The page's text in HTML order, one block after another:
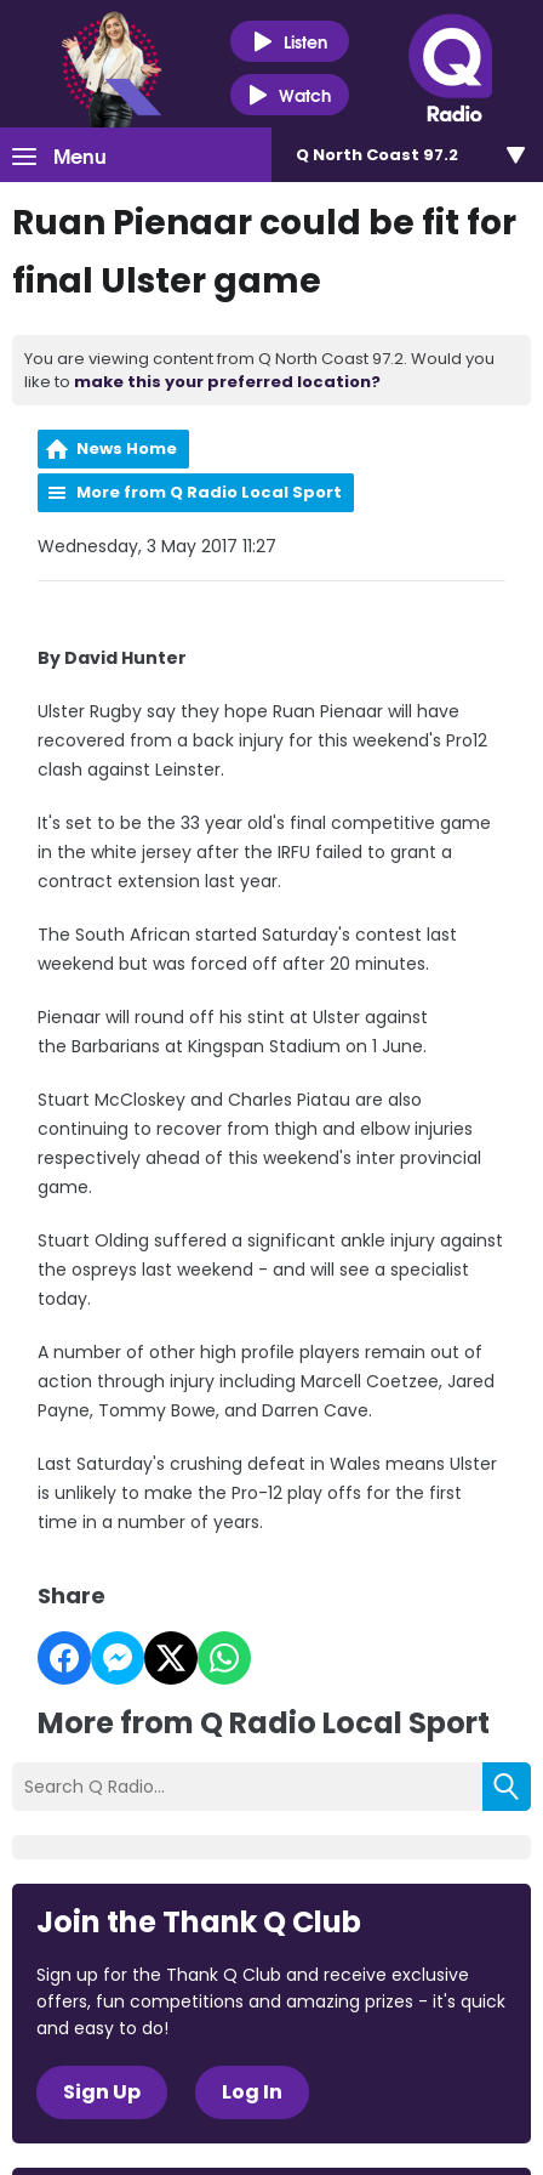
Listen
Watch
Menu Q North Coast 97.2
Ruan Pienaar could be fit for
final Ulster game
You are viewing content from Q North Coast 97.2. Would you
like to make this your preferred location?
News Home
More from Q Radio Local Sport
Wednesday, 3 May 2017 11:27
By David Hunter
Ulster Rugby say they hope Ruan Pienaar will have
recovered from a back injury for this weekend's Pro12
clash against Leinster.
It's set to be the 33 year old's final competitive game
in the white jersey after the IRFU failed to grant a
contract extension last year.
The South African started Saturday's contest last
weekend but was forced off after 20 minutes.
Pienaar will round off his stint at Ulster against
the Barbarians at Kingspan Stadium on 1 June.
Stuart McCloskey and Charles Piatau are also
continuing to recover from thigh and elbow injuries
respectively ahead of this weekend's inter provincial
game.
Stuart Olding suffered a significant ankle injury against
the ospreys last weekend - and will see a specialist
today.
A number of other high profile players remain out of
action through injury including Marcell Coetzee, Jared
Payne, Tommy Bowe, and Darren Cave.
Last Saturday's crushing defeat in Wales means Ulster
is unlikely to make the Pro-12 play offs for the first
time in a number of years.
Share
More from Q Radio Local Sport
Join the Thank Q Club
Sign up for the Thank Q Club and receive exclusive
offers, fun competitions and amazing prizes - it's quick
and easy to do!
Sign Up Log In